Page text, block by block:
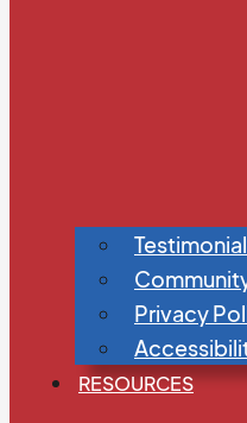
Privacy
RESOURCES